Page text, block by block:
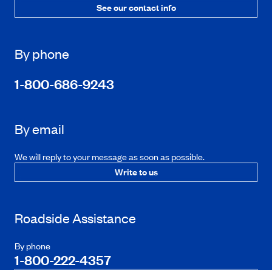
See our contact info
By phone
1-800-686-9243
By email
We will reply to your message as soon as possible.
Write to us
Roadside Assistance
By phone
1-800-222-4357